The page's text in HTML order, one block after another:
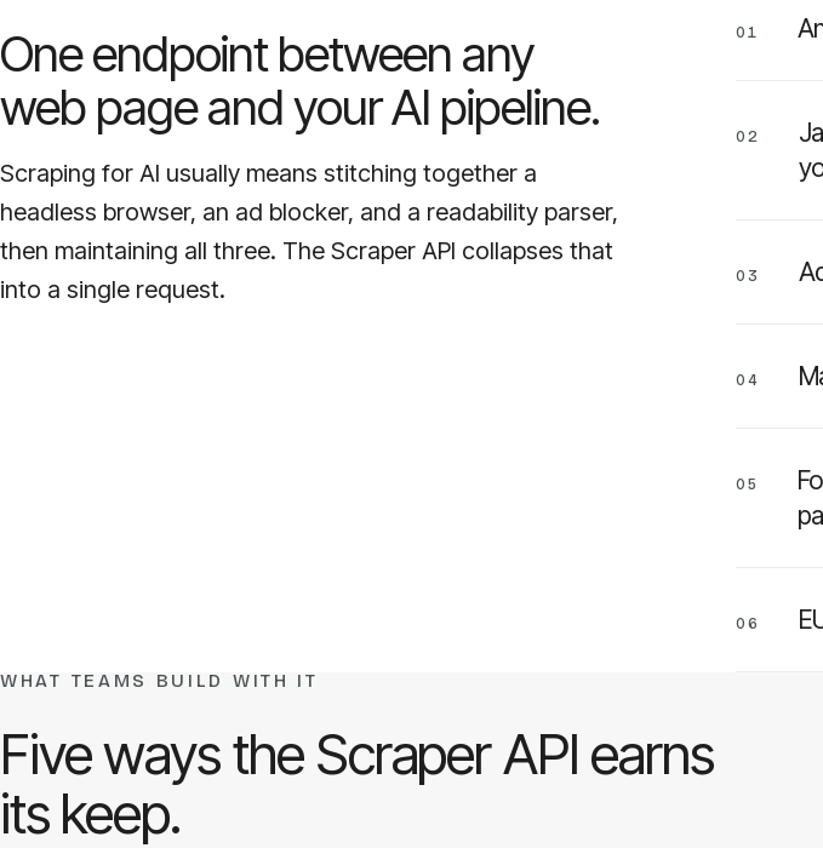
One endpoint between any
web page and your AI pipeline.
Scraping for AI usually means stitching together a
headless browser, an ad blocker, and a readability parser,
then maintaining all three. The Scraper API collapses that
into a single request.
01
02
03
04
05
06
WHAT TEAMS BUILD WITH IT
Five ways the Scraper API earns
its keep.